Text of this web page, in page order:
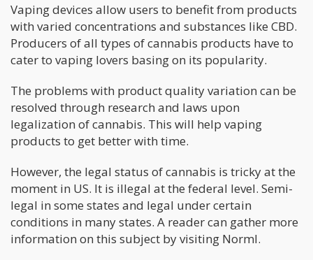
Vaping devices allow users to benefit from products
with varied concentrations and substances like CBD.
Producers of all types of cannabis products have to
cater to vaping lovers basing on its popularity.
The problems with product quality variation can be
resolved through research and laws upon
legalization of cannabis. This will help vaping
products to get better with time.
However, the legal status of cannabis is tricky at the
moment in US. It is illegal at the federal level. Semi-
legal in some states and legal under certain
conditions in many states. A reader can gather more
information on this subject by visiting Norml.